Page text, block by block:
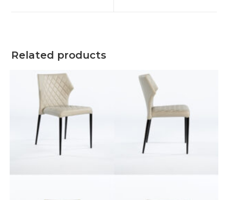
Related products